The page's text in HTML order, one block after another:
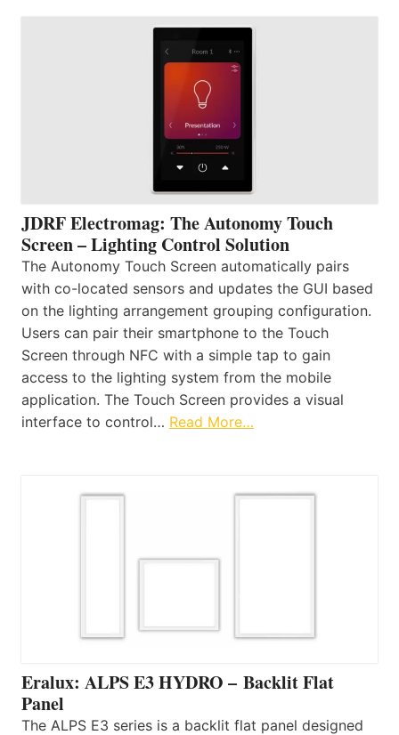
JDRF Electromag: The Autonomy Touch
Screen – Lighting Control Solution
The Autonomy Touch Screen automatically pairs
with co-located sensors and updates the GUI based
on the lighting arrangement grouping configuration.
Users can pair their smartphone to the Touch
Screen through NFC with a simple tap to gain
access to the lighting system from the mobile
application. The Touch Screen provides a visual
interface to control… Read More…
Eralux: ALPS E3 HYDRO – Backlit Flat
Panel
The ALPS E3 series is a backlit flat panel designed